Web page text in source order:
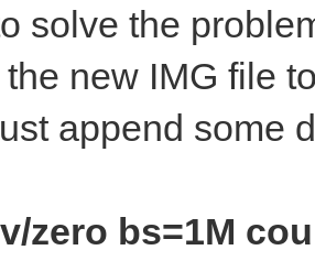
solve the
new IMG file
append some
zero bs=1M